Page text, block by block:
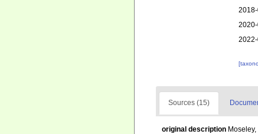
Sources (15)
original description